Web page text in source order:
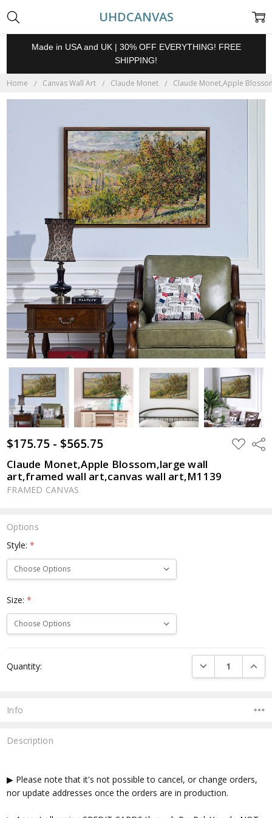
UHDCANVAS
Made in USA and UK | 30% OFF EVERYTHING! FREE
SHIPPING!
Home Canvas Wall Art Claude Monet Claude Monet,Apple
$175.75 - $565.75 ADD
TO
Claude Monet,Apple Blossom,large wall
art,framed wall art,canvas wall art,M1139
FRAMED CANVAS
Options
Style:*
Size:*
Stock:
Quantity: DECREASE
Info
Description
▶ Please note that it's not possible to cancel, or change orders,
nor update addresses once the orders are in production.